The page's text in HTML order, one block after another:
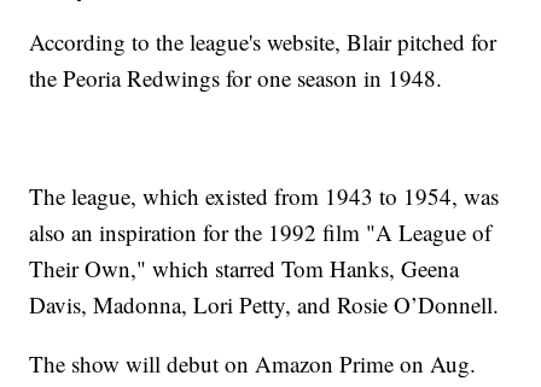
According to the league's website, Blair pitched for
the Peoria Redwings for one season in 1948.
The league, which existed from 1943 to 1954, was
also an inspiration for the 1992 film "A League of
Their Own," which starred Tom Hanks, Geena
Davis, Madonna, Lori Petty, and Rosie O’Donnell.
The show will debut on Amazon Prime on Aug.